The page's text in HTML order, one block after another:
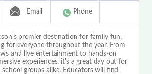
Email Phone
premier destination for family fun,
for everyone throughout the year. From
and live entertainment to hands-on
experiences, it's a great day out for
school groups alike. Educators will find